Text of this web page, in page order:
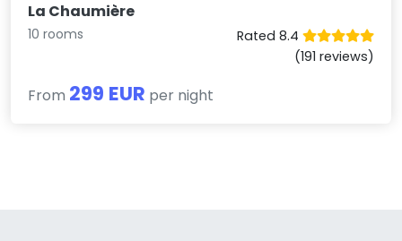
La Chaumière
10 rooms
Rated 8.4
(191 reviews)
From 299 EUR per night